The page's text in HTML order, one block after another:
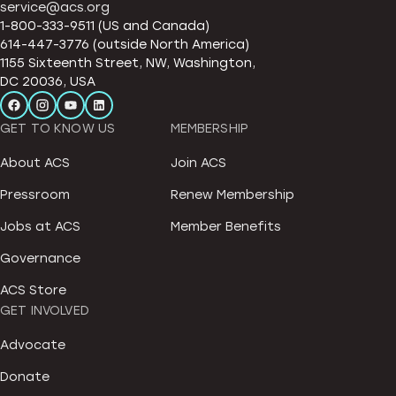
service@acs.org
1-800-333-9511 (US and Canada)
614-447-3776 (outside North America)
1155 Sixteenth Street, NW, Washington,
DC 20036, USA
GET TO KNOW US
About ACS
Pressroom
Jobs at ACS
Governance
ACS Store
MEMBERSHIP
Join ACS
Renew Membership
Member Benefits
GET INVOLVED
Advocate
Donate